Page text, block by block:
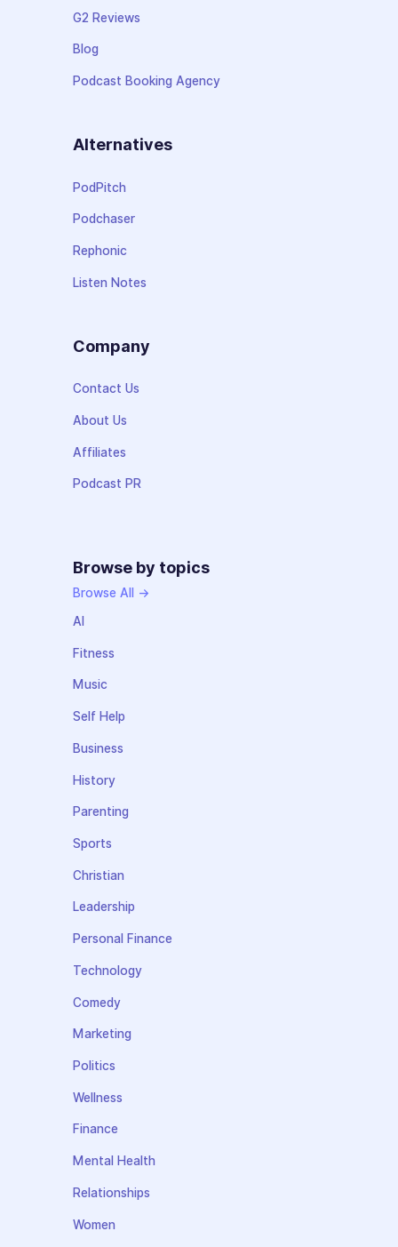
G2 Reviews
Blog
Podcast Booking Agency
Alternatives
PodPitch
Podchaser
Rephonic
Listen Notes
Company
Contact Us
About Us
Affiliates
Podcast PR
Browse by topics
Browse All →
AI
Fitness
Music
Self Help
Business
History
Parenting
Sports
Christian
Leadership
Personal Finance
Technology
Comedy
Marketing
Politics
Wellness
Finance
Mental Health
Relationships
Women